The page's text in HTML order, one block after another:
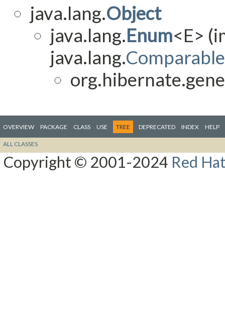
java.lang.Object
java.lang.Enum<E>
java.lang.Comparable
OVERVIEW PACKAGE CLASS USE TREE DEPRECATED INDEX HELP
ALL CLASSES
Copyright © 2001-2024 Red